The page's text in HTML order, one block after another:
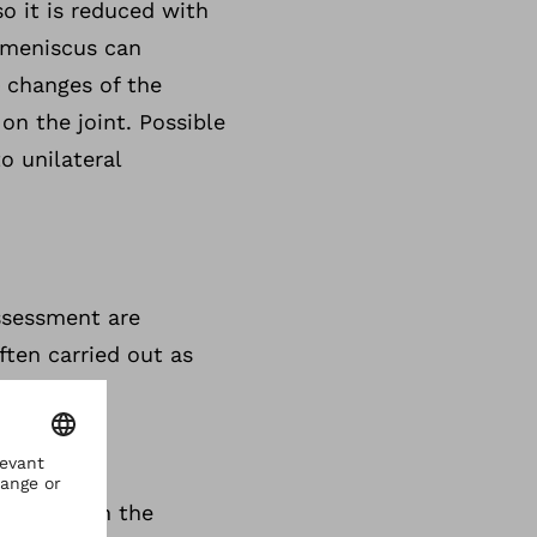
it is reduced with
can
changes of the
the joint. Possible
unilateral
are
carried out as
in the